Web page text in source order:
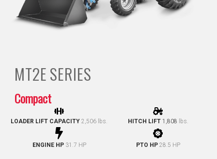
MT2ESERIES
Compact
LOADER LIFT CAPACITY 2,506 lbs. HITCH LIFT1,808 lbs.
ENGINE HP 31.7 HP PTO HP 28.5 HP